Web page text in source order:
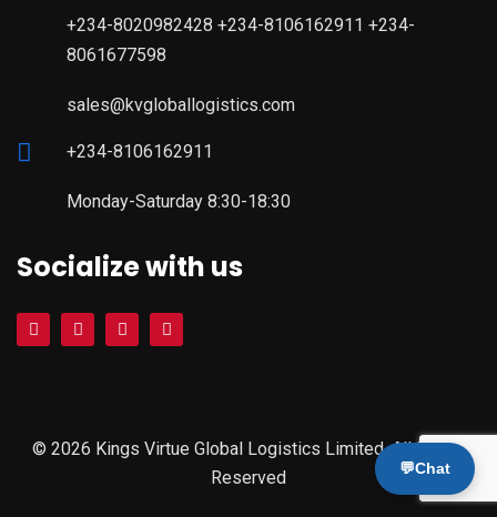
+234-8020982428 +234-8106162911 +234-
8061677598
sales@kvgloballogistics.com
+234-8106162911
Monday-Saturday 8:30-18:30
Socialize with us
© 2026 Kings Virtue Global Logistics Limited. All Rights
Reserved
💬Chat